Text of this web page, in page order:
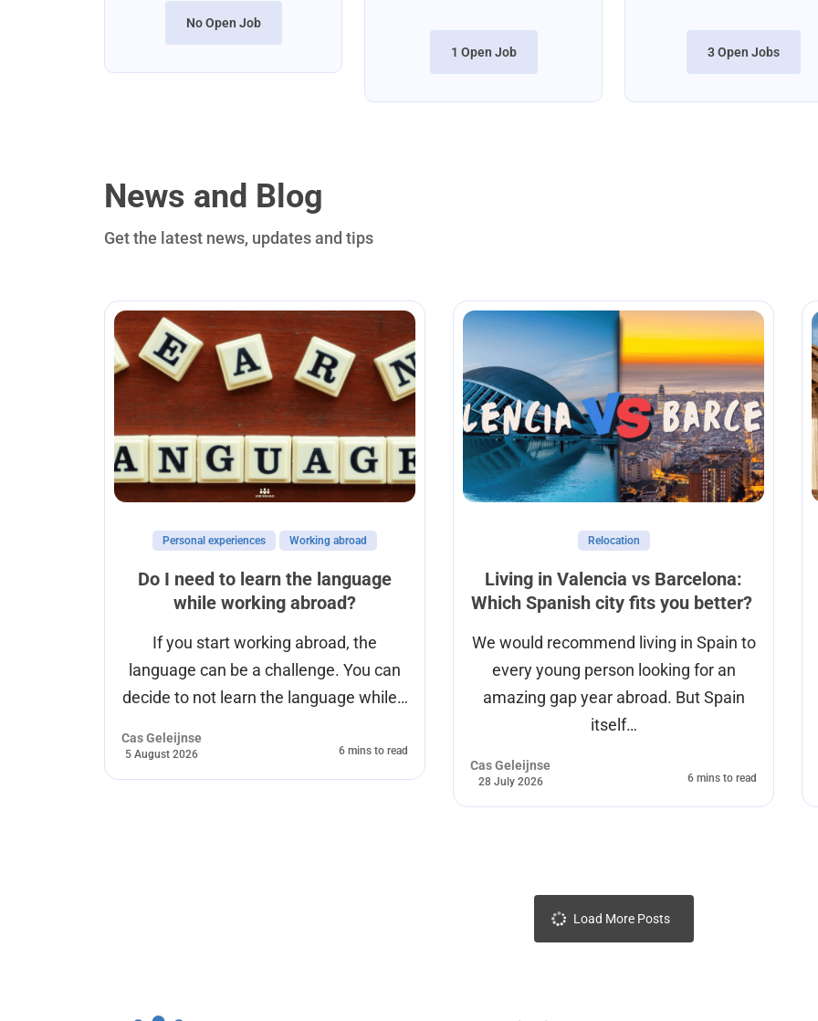
No Open Job
1 Open Job 3 Open Jobs
News and Blog
Get the latest news, updates and tips
Personal experiences Working abroad
Do I need to learn the language
while working abroad?
If you start working abroad, the
language can be a challenge. You can
decide to not learn the language while…
Cas Geleijnse
5 August 2026 6 mins to read
Relocation
Living in Valencia vs Barcelona:
Which Spanish city fits you better?
We would recommend living in Spain to
every young person looking for an
amazing gap year abroad. But Spain
itself…
Cas Geleijnse
28 July 2026 6 mins to read
Load More Posts